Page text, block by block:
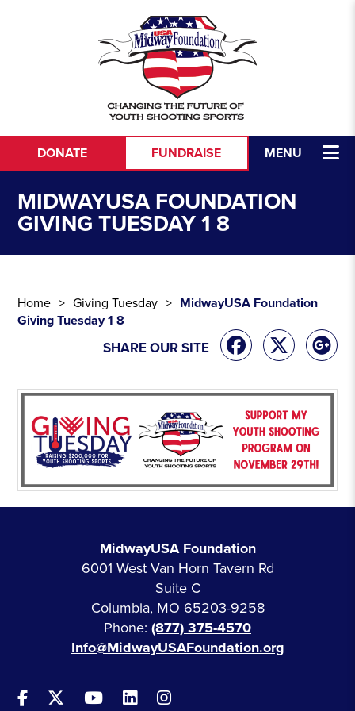
MENU
DONATE FUNDRAISE
MIDWAYUSA FOUNDATION
GIVING TUESDAY 1 8
Home Giving Tuesday
MidwayUSA Foundation
Giving Tuesday 1 8
SHARE OUR SITE
MidwayUSA Foundation
6001 West Van Horn Tavern Rd
Suite C
Columbia, MO 65203-9258
Phone: (877) 375-4570
Info@MidwayUSAFoundation.org